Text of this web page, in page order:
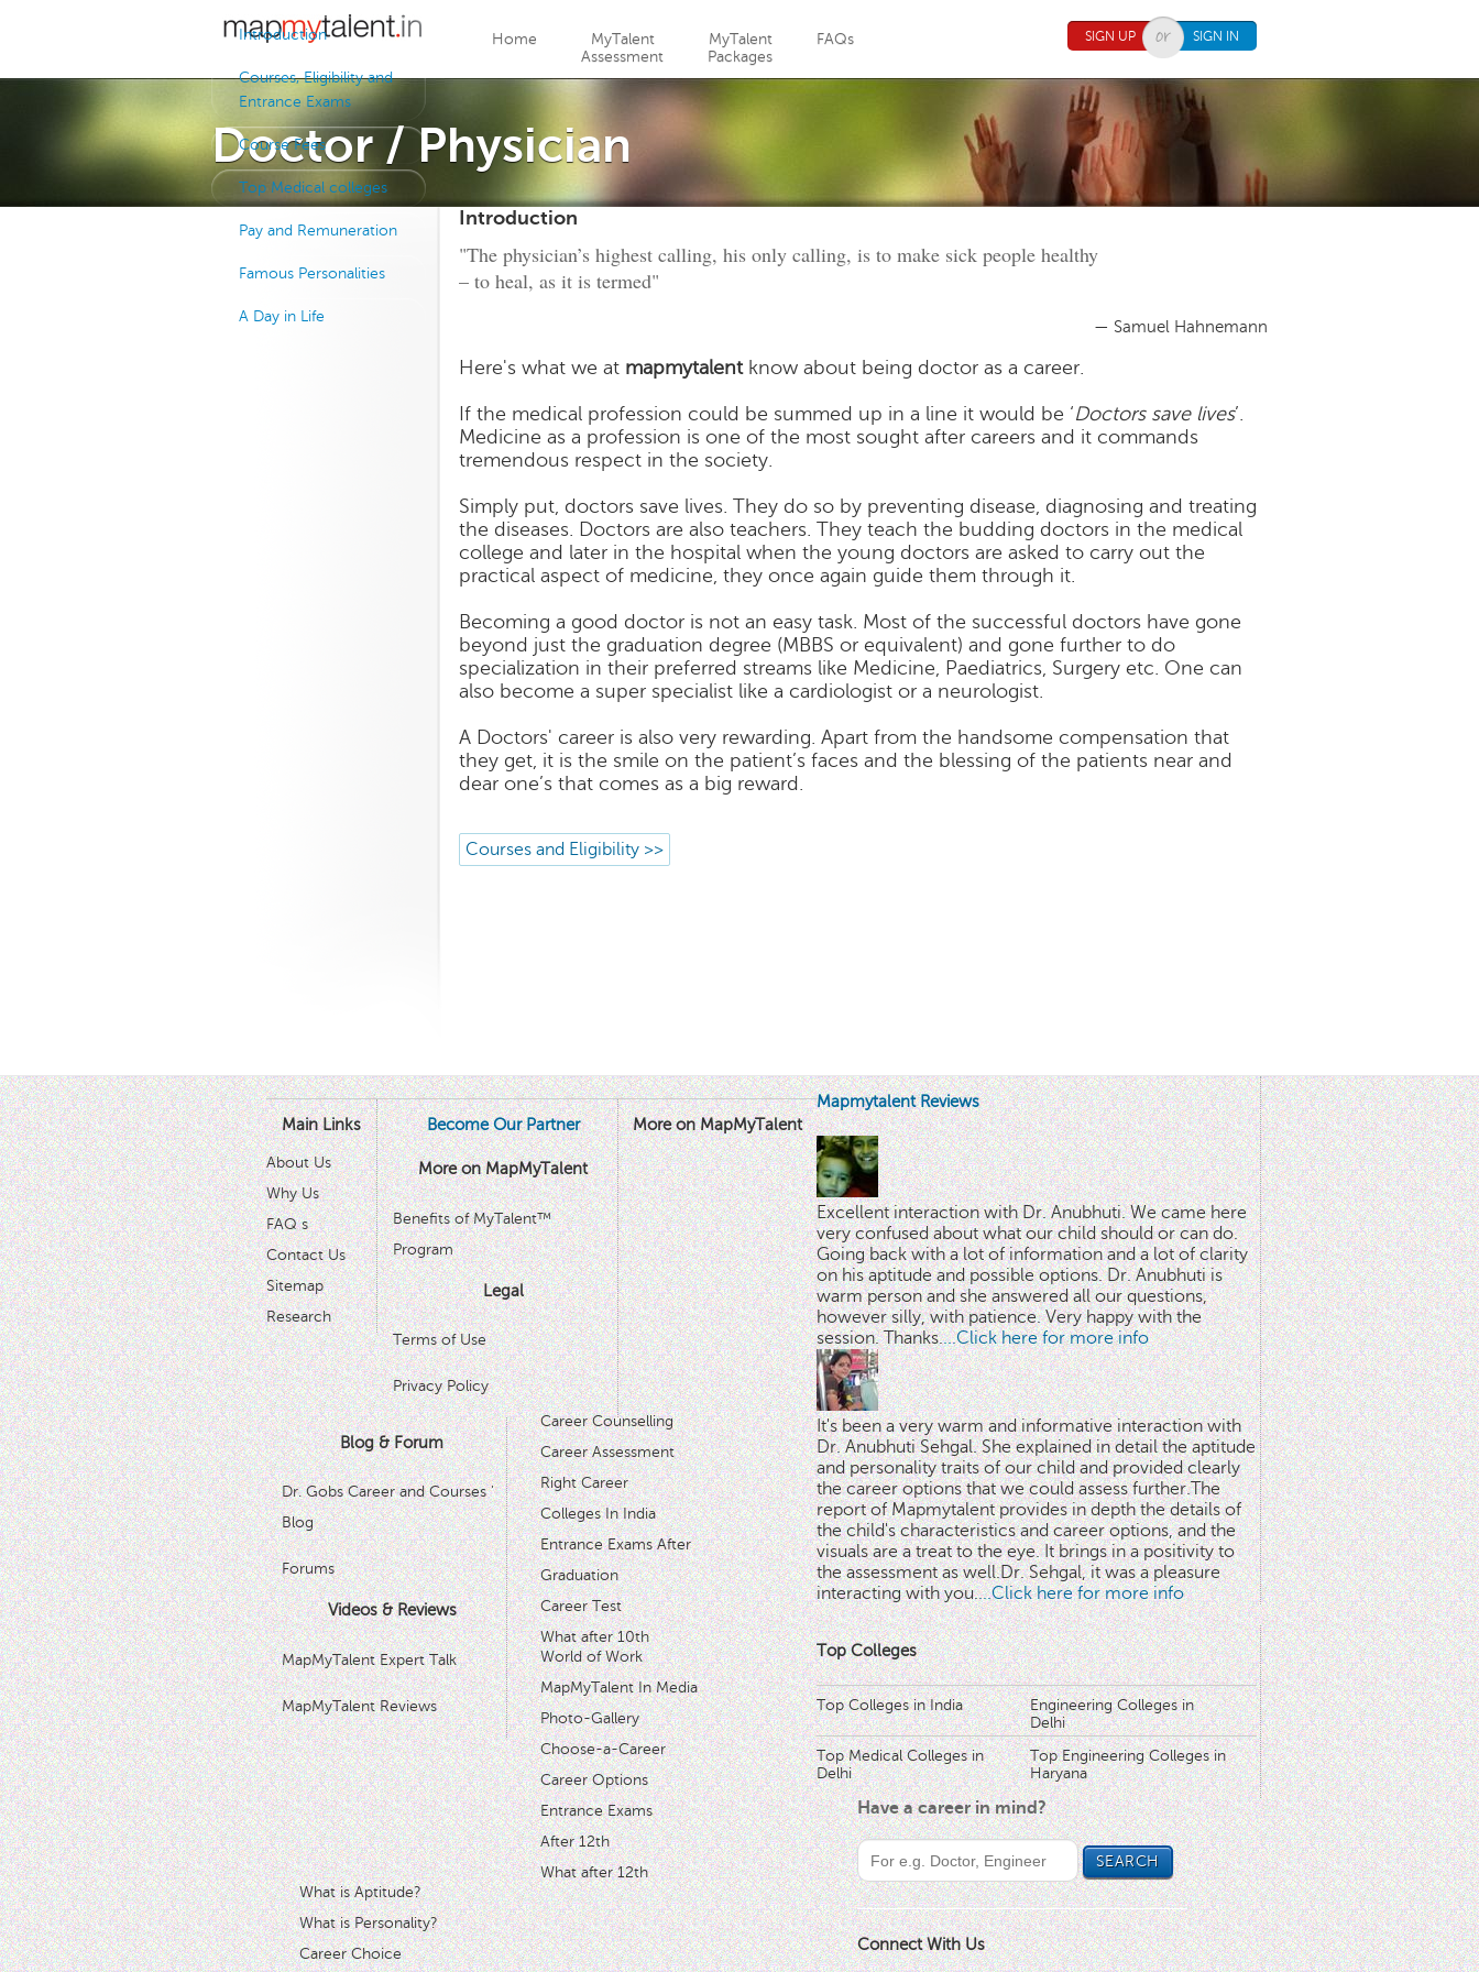
Home
MyTalent
Assessment
MyTalent
Packages
FAQs SIGN UP SIGN IN
Doctor / Physician
Introduction
Courses, Eligibility and
Entrance Exams
Course Fees
Top Medical colleges
Pay and Remuneration
Famous Personalities
A Day in Life
Introduction
"The physician’s highest calling, his only calling, is to make sick people healthy
– to heal, as it is termed"
— Samuel Hahnemann
Here's what we at mapmytalentknow about being doctor as a career.
If the medical profession could be summed up in a line it would be ‘Doctors save lives’.
Medicine as a profession is one of the most sought after careers and it commands
tremendous respect in the society.
Simply put, doctors save lives. They do so by preventing disease, diagnosing and treating
the diseases. Doctors are also teachers. They teach the budding doctors in the medical
college and later in the hospital when the young doctors are asked to carry out the
practical aspect of medicine, they once again guide them through it.
Becoming a good doctor is not an easy task. Most of the successful doctors have gone
beyond just the graduation degree (MBBS or equivalent) and gone further to do
specialization in their preferred streams like Medicine, Paediatrics, Surgery etc. One can
also become a super specialist like a cardiologist or a neurologist.
A Doctors' career is also very rewarding. Apart from the handsome compensation that
they get, it is the smile on the patient’s faces and the blessing of the patients near and
dear one’s that comes as a big reward.
Courses and Eligibility >>
Main Links
About Us
Why Us
FAQ s
Contact Us
Sitemap
Research
Become Our Partner
More on MapMyTalent
Benefits of MyTalent™
Program
Legal
Terms of Use
Privacy Policy
Blog & Forum
Dr. Gobs Career and Courses '
Blog
Forums
Videos & Reviews
MapMyTalent Expert Talk
MapMyTalent Reviews
More on MapMyTalent
Career Counselling
Career Assessment
Right Career
Colleges In India
Entrance Exams After
Graduation
Career Test
What after 10th
World of Work
MapMyTalent In Media
Photo-Gallery
Choose-a-Career
Career Options
Entrance Exams
After 12th
What after 12th
What is Aptitude?
What is Personality?
Career Choice
Mapmytalent Reviews
Excellent interaction with Dr. Anubhuti. We came here
very confused about what our child should or can do.
Going back with a lot of information and a lot of clarity
on his aptitude and possible options. Dr. Anubhuti is
warm person and she answered all our questions,
however silly, with patience. Very happy with the
session. Thanks....Click here for more info
It's been a very warm and informative interaction with
Dr. Anubhuti Sehgal. She explained in detail the aptitude
and personality traits of our child and provided clearly
the career options that we could assess further.The
report of Mapmytalent provides in depth the details of
the child's characteristics and career options, and the
visuals are a treat to the eye. It brings in a positivity to
the assessment as well.Dr. Sehgal, it was a pleasure
interacting with you....Click here for more info
Top Colleges
Top Colleges in India
Engineering Colleges in
Delhi
Top Medical Colleges in
Delhi
Top Engineering Colleges in
Haryana
Have a career in mind?
Connect With Us